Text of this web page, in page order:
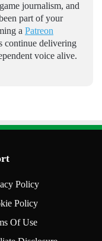
journalism, and
part of your
a Patreon
continue delivering
voice alive.
Policy
Policy
Of Use